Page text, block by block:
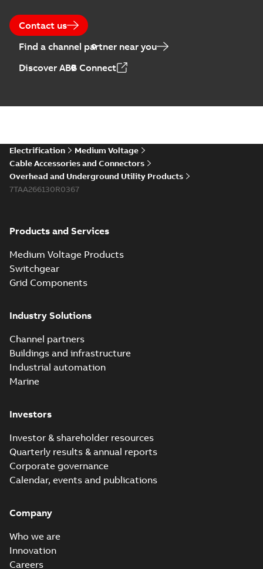
Contact us
Find a channel partner near you
Discover ABB Connect
Electrification
Medium Voltage
Cable Accessories and Connectors
Overhead and Underground Utility Products
7TAA266130R0367
Products and Services
Medium Voltage Products
Switchgear
Grid Components
Industry Solutions
Channel partners
Buildings and infrastructure
Industrial automation
Marine
Investors
Investor & shareholder resources
Quarterly results & annual reports
Corporate governance
Calendar, events and publications
Company
Who we are
Innovation
Careers